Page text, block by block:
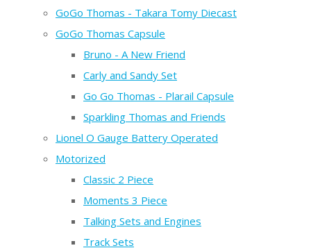
GoGo Thomas - Takara Tomy Diecast
GoGo Thomas Capsule
Bruno - A New Friend
Carly and Sandy Set
Go Go Thomas - Plarail Capsule
Sparkling Thomas and Friends
Lionel O Gauge Battery Operated
Motorized
Classic 2 Piece
Moments 3 Piece
Talking Sets and Engines
Track Sets